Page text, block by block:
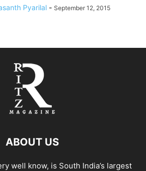
Pyarilal - September 12, 2015
ABOUT US
well know, is South India’s largest